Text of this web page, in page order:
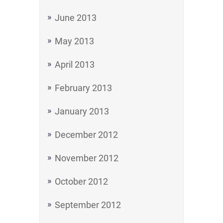
June 2013
May 2013
April 2013
February 2013
January 2013
December 2012
November 2012
October 2012
September 2012